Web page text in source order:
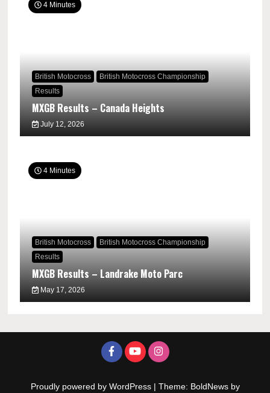
4 Minutes
British Motocross
British Motocross Championship
Results
MXGB Results – Canada Heights
July 12, 2026
4 Minutes
British Motocross
British Motocross Championship
Results
MXGB Results – Landrake Moto Parc
May 17, 2026
Proudly powered by WordPress | Theme: BoldNews by